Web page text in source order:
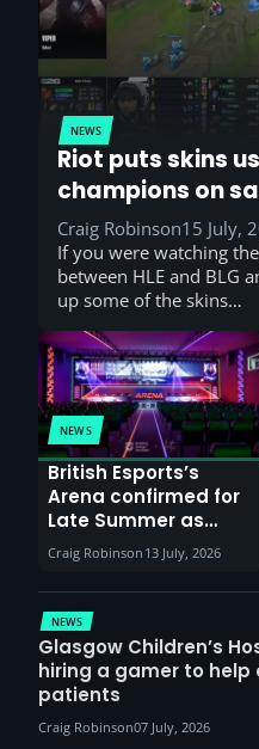
NEWS
Riot puts skins
champions on
Craig Robinson15 July,
If you were watching
between HLE and BLG
up some of the skins…
NEWS
British Esports’s
Arena confirmed for
Late Summer as
Sunderland venues
report surge in
demand
Craig Robinson 13 July, 2026
NEWS
Glasgow Children’s
hiring a gamer to help
patients
Craig Robinson07 July, 2026